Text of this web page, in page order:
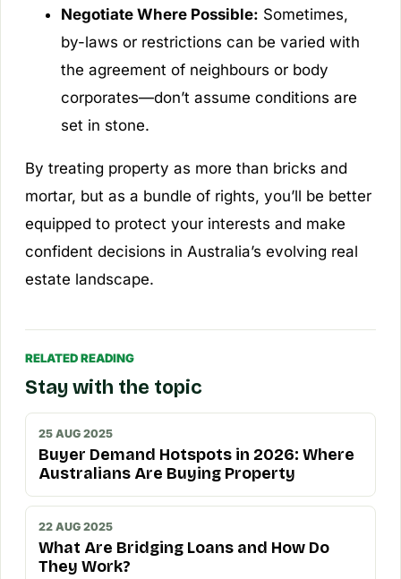
Negotiate Where Possible: Sometimes,
by-laws or restrictions can be varied with
the agreement of neighbours or body
corporates—don’t assume conditions are
set in stone.
By treating property as more than bricks and
mortar, but as a bundle of rights, you’ll be better
equipped to protect your interests and make
confident decisions in Australia’s evolving real
estate landscape.
RELATED READING
Stay with the topic
25 AUG 2025
Buyer Demand Hotspots in 2026: Where
Australians Are Buying Property
22 AUG 2025
What Are Bridging Loans and How Do
They Work?